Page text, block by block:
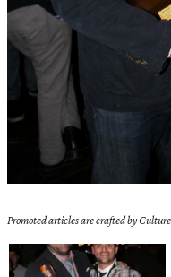
Promoted articles are crafted by